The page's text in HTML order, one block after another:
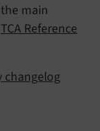
main
TCA Reference
changelog